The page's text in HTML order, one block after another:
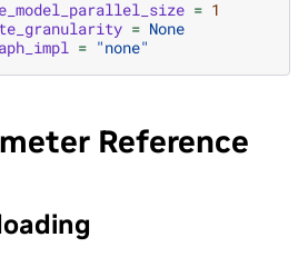
= 1
= None
= "none"
Reference